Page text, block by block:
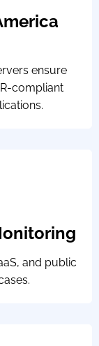
ensure
compliant
and public